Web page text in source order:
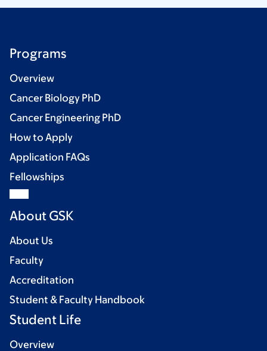
Programs
Overview
Cancer Biology PhD
Cancer Engineering PhD
How to Apply
Application FAQs
Fellowships
About GSK
About Us
Faculty
Accreditation
Student & Faculty Handbook
Student Life
Overview